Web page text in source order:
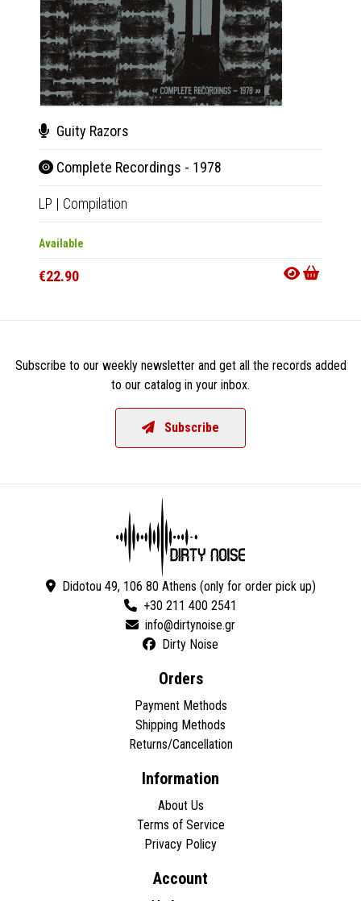
Guity Razors
Complete Recordings - 1978
LP | Compilation
Available
€22.90
Subscribe to our weekly newsletter and get all the records added
to our catalog in your inbox.
Subscribe
Didotou 49, 106 80 Athens (only for order pick up)
+30 211 400 2541
Dirty Noise
Orders
Payment Methods
Shipping Methods
Returns/Cancellation
Information
About Us
Terms of Service
Privacy Policy
Account